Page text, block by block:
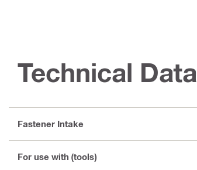
Technical Data
Fastener Intake
For use with (tools)